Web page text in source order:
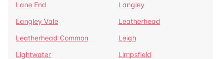
Lane End
Langley
Langley Vale
Leatherhead
Leatherhead Common
Leigh
Lightwater
Limpsfield